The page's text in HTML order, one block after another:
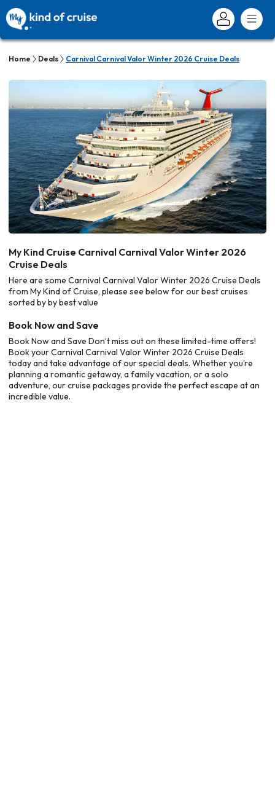
Home Deals Carnival Carnival Valor Winter 2026 Cruise Deals
My Kind Cruise Carnival Carnival Valor Winter 2026
Cruise Deals
Here are some Carnival Carnival Valor Winter 2026 Cruise Deals
from My Kind of Cruise, please see below for our best cruises
sorted by by best value
Book Now and Save
Book Now and Save Don’t miss out on these limited-time offers!
Book your Carnival Carnival Valor Winter 2026 Cruise Deals
today and take advantage of our special deals. Whether you’re
planning a romantic getaway, a family vacation, or a solo
adventure, our cruise packages provide the perfect escape at an
incredible value.